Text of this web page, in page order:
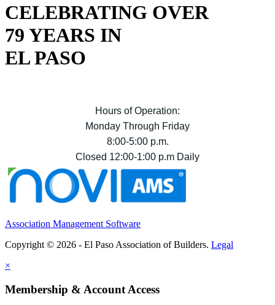
CELEBRATING OVER
79 YEARS IN
EL PASO
Hours of Operation:
Monday Through Friday
8:00-5:00 p.m.
Closed 12:00-1:00 p.m Daily
Association Management Software
Copyright © 2026 - El Paso Association of Builders. Legal
×
Membership & Account Access